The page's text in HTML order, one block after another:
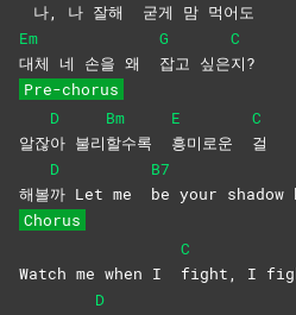
나, 나 잘해 굳게 맘 먹어도
Em
대체 네 손을 왜
G
잡고 싶은
C
지?
Pre-chorus
알잖
D
아 불리
Bm
할수록
E
흥미로운
C
걸
해볼
D
까 Let me
B7
be your shadow
Chorus
Watch me when I
C
fight, I
D